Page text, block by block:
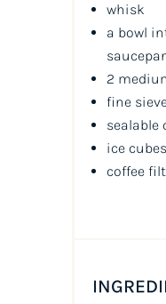
whisk
a bowl
2
fine
sealable
ice cubes
coffee